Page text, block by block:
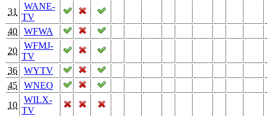
31
WANE-
TV
40
WFWA
20
WFMJ-
TV
36
WYTV
45
WNEO
10
WILX-
TV